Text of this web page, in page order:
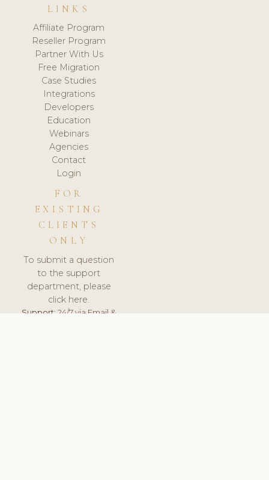
LINKS
Affiliate Program
Reseller Program
Partner With Us
Free Migration
Case Studies
Integrations
Developers
Education
Webinars
Agencies
Contact
Login
FOR
EXISTING
CLIENTS
ONLY
To submit a question
to the support
department, please
click here.
Support:24/7 via Email &